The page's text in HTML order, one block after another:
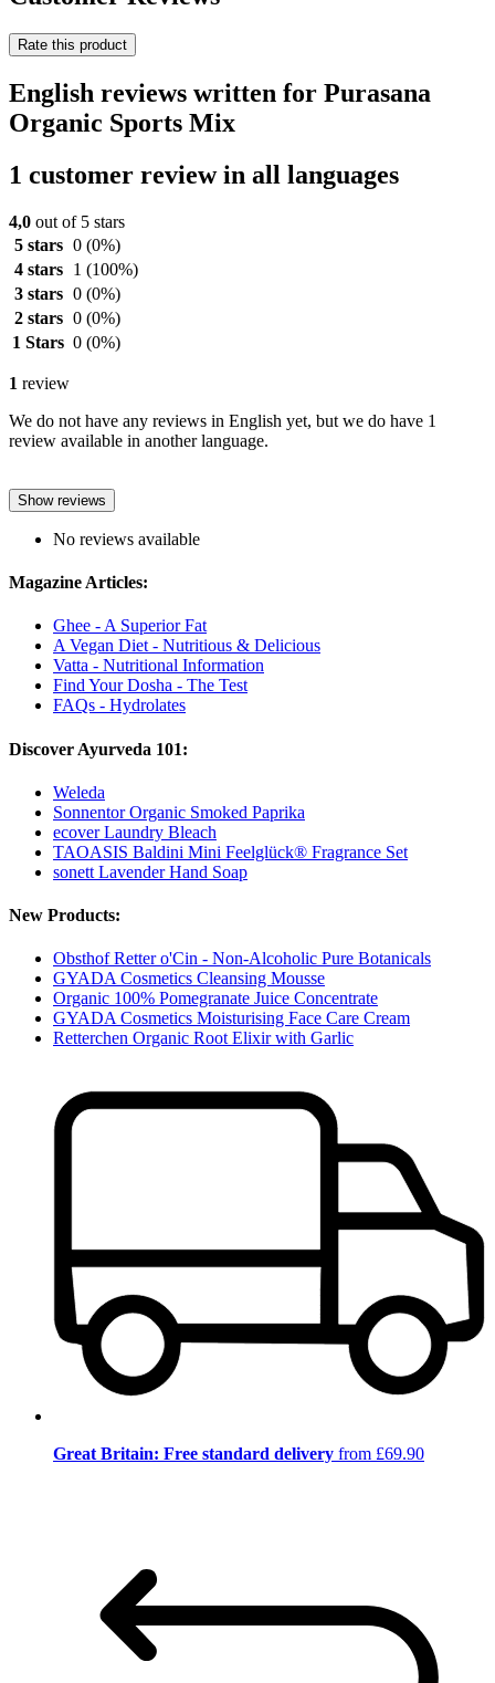
Rate this product
English reviews written for Purasana
Organic Sports Mix
1 customer review in all languages
4,0 out of 5 stars
5 stars 0 (0%)
4 stars
1 (100%)
3 stars 0 (0%)
2 stars 0 (0%)
1 Stars 0 (0%)
1 review
We do not have any reviews in English yet, but we do have 1
review available in another language.
Show reviews
No reviews available
Magazine Articles:
Ghee - A Superior Fat
A Vegan Diet - Nutritious & Delicious
Vatta - Nutritional Information
Find Your Dosha - The Test
FAQs - Hydrolates
Discover Ayurveda 101:
Weleda
Sonnentor Organic Smoked Paprika
ecover Laundry Bleach
TAOASIS Baldini Mini Feelglück® Fragrance Set
sonett Lavender Hand Soap
New Products:
Obsthof Retter o'Cin - Non-Alcoholic Pure Botanicals
GYADA Cosmetics Cleansing Mousse
Organic 100% Pomegranate Juice Concentrate
GYADA Cosmetics Moisturising Face Care Cream
Retterchen Organic Root Elixir with Garlic
Great Britain: Free standard delivery from £69.90